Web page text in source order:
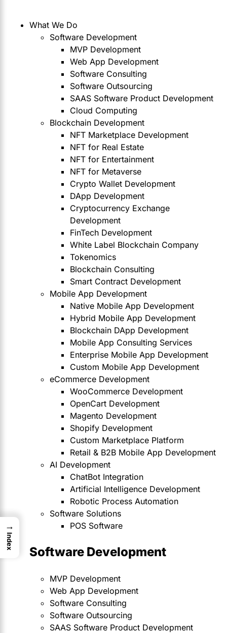
What We Do
Software Development
MVP Development
Web App Development
Software Consulting
Software Outsourcing
SAAS Software Product Development
Cloud Computing
Blockchain Development
NFT Marketplace Development
NFT for Real Estate
NFT for Entertainment
NFT for Metaverse
Crypto Wallet Development
DApp Development
Cryptocurrency Exchange
Development
FinTech Development
White Label Blockchain Company
Tokenomics
Blockchain Consulting
Smart Contract Development
Mobile App Development
Native Mobile App Development
Hybrid Mobile App Development
Blockchain DApp Development
Mobile App Consulting Services
Enterprise Mobile App Development
Custom Mobile App Development
eCommerce Development
WooCommerce Development
OpenCart Development
Magento Development
Shopify Development
Custom Marketplace Platform
Retail & B2B Mobile App Development
AI Development
ChatBot Integration
Artificial Intelligence Development
Robotic Process Automation
Software Solutions
POS Software
Software Development
MVP Development
Web App Development
Software Consulting
Software Outsourcing
SAAS Software Product Development
→
Index